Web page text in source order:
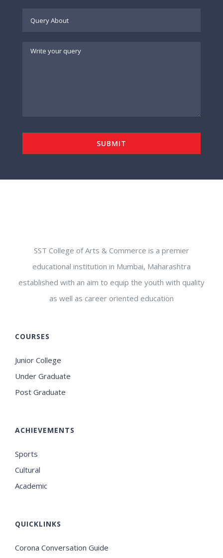
SST College of Arts & Commerce is a premier
educational institution in Mumbai, Maharashtra
established with an aim to equip the youth with quality
as well as career oriented education
COURSES
Junior College
Under Graduate
Post Graduate
ACHIEVEMENTS
Sports
Cultural
Academic
QUICKLINKS
Corona Conversation Guide